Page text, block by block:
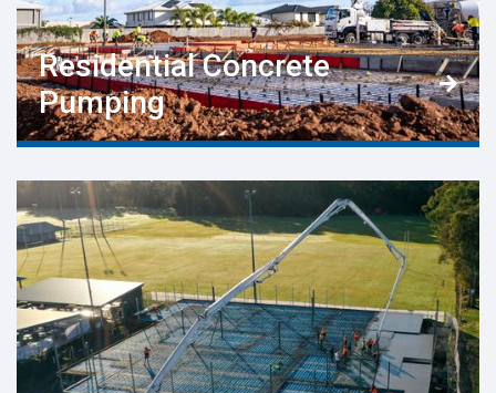
Residential Concrete
Pumping
